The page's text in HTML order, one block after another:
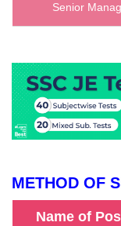
Senior
METHOD OF
Name of